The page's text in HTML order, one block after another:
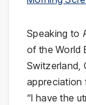
Speaking to
of the World
Switzerland,
appreciation
“I have the